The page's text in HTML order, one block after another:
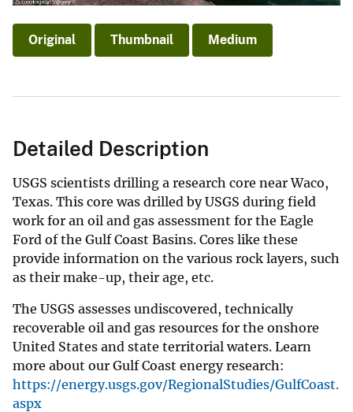
Original Thumbnail Medium
Detailed Description
USGS scientists drilling a research core near Waco,
Texas. This core was drilled by USGS during field
work for an oil and gas assessment for the Eagle
Ford of the Gulf Coast Basins. Cores like these
provide information on the various rock layers, such
as their make-up, their age, etc.
The USGS assesses undiscovered, technically
recoverable oil and gas resources for the onshore
United States and state territorial waters. Learn
more about our Gulf Coast energy research:
https://energy.usgs.gov/RegionalStudies/GulfCoast.
aspx